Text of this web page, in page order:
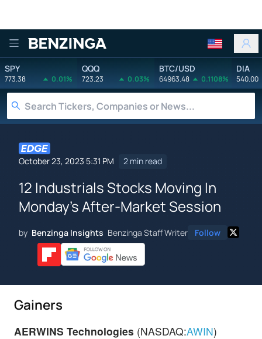
Benzinga
SPY
773.38 0.01%
QQQ
723.23 0.03%
BTC/USD
64963.48 0.1108%
DIA
540.00
October 23, 2023 5:31 PM 2 min read
12 Industrials Stocks Moving In
Monday's After-Market Session
by Benzinga Insights Benzinga Staff Writer Follow
Gainers
AERWINS Technologies (NASDAQ:AWIN)